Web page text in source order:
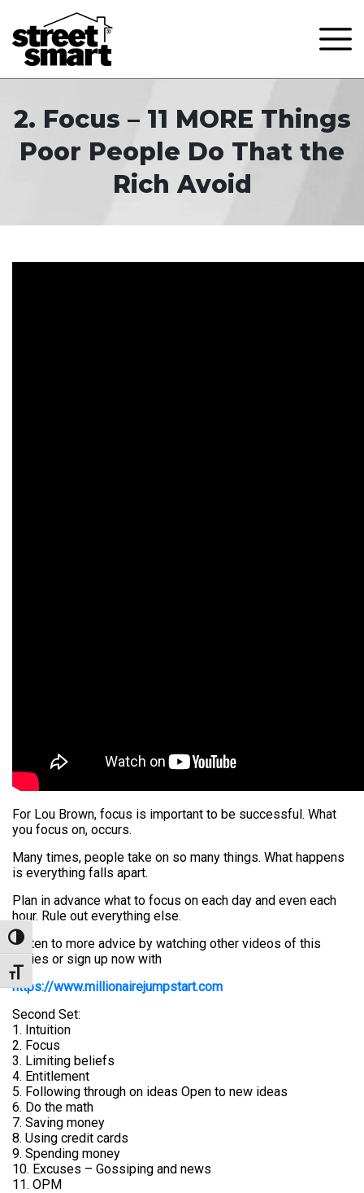
Toggle High Contrast
Toggle Font size
2. Focus – 11 MORE Things
Poor People Do That the
Rich Avoid
For Lou Brown, focus is important to be successful. What
you focus on, occurs.
Many times, people take on so many things. What happens
is everything falls apart.
Plan in advance what to focus on each day and even each
hour. Rule out everything else.
Listen to more advice by watching other videos of this
series or sign up now with
https://www.millionairejumpstart.com
Second Set:
1. Intuition
2. Focus
3. Limiting beliefs
4. Entitlement
5. Following through on ideas Open to new ideas
6. Do the math
7. Saving money
8. Using credit cards
9. Spending money
10. Excuses – Gossiping and news
11. OPM